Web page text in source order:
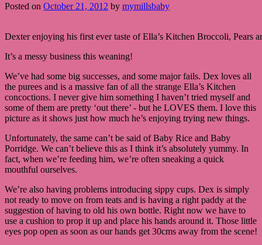
Posted on October 21, 2012 by mymillsbaby
Dexter enjoying his first ever taste of Ella’s Kitchen Broccoli, Pears
It’s a messy business this weaning!
We’ve had some big successes, and some major fails. Dex loves all
the purees and is a massive fan of all the strange Ella’s Kitchen
concoctions. I never give him something I haven’t tried myself and
some of them are pretty ‘out there’ - but he LOVES them. I love this
picture as it shows just how much he’s enjoying trying new things.
Unfortunately, the same can’t be said of Baby Rice and Baby
Porridge. We can’t believe this as I think it’s absolutely yummy. In
fact, when we’re feeding him, we’re often sneaking a quick
mouthful ourselves.
We’re also having problems introducing sippy cups. Dex is simply
not ready to move on from teats and is having a right paddy at the
suggestion of having to old his own bottle. Right now we have to
use a cushion to prop it up and place his hands around it. Those little
eyes pop open as soon as our hands get 30cms away from the scene!